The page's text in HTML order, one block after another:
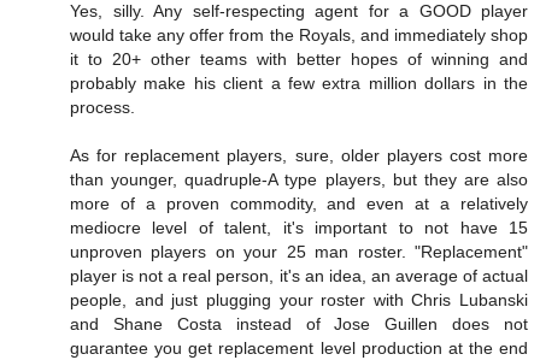
Yes, silly. Any self-respecting agent for a GOOD player
would take any offer from the Royals, and immediately shop
it to 20+ other teams with better hopes of winning and
probably make his client a few extra million dollars in the
process.
As for replacement players, sure, older players cost more
than younger, quadruple-A type players, but they are also
more of a proven commodity, and even at a relatively
mediocre level of talent, it's important to not have 15
unproven players on your 25 man roster. "Replacement"
player is not a real person, it's an idea, an average of actual
people, and just plugging your roster with Chris Lubanski
and Shane Costa instead of Jose Guillen does not
guarantee you get replacement level production at the end